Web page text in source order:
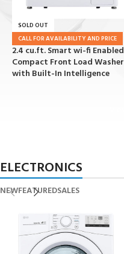
SOLD OUT
CALL FOR AVAILABILITY AND PRICE
2.4 cu.ft. Smart wi-fi Enabled
Compact Front Load Washer
with Built-In Intelligence
ELECTRONICS
NEWFEATUREDSALES